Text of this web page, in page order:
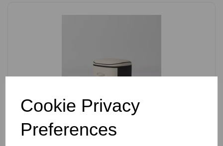
Cookie Privacy
Preferences
SkinMate Edge Pedicure Stool - Classic Beige